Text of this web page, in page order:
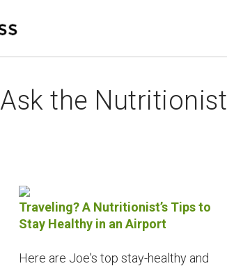
Ask the Nutritionist
Traveling? A Nutritionist’s Tips to
Stay Healthy in an Airport
Here are Joe's top stay-healthy and